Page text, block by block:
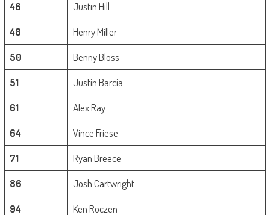
46
Justin Hill
48
Henry Miller
50
Benny Bloss
51
Justin Barcia
61
Alex Ray
64
Vince Friese
71
Ryan Breece
86
Josh Cartwright
94
Ken Roczen